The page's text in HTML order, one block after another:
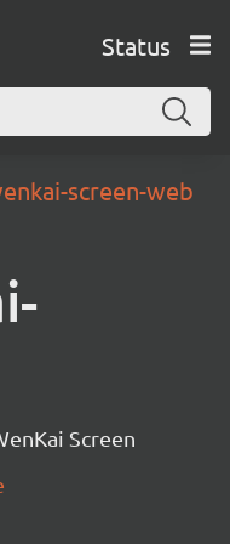
Status
screen-web
Screen